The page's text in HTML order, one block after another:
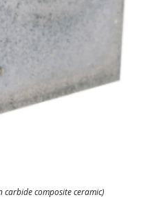
carbide composite ceramic)